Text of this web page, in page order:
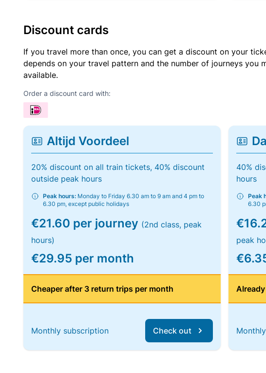
Discount cards
If you travel more than once, you can get a discount on your
depends on your travel pattern and the number of journeys you
available.
Order a discount card with:
Altijd Voordeel
20% discount on all train tickets, 40% discount
outside peak hours
Peak hours: Monday to Friday 6.30 am to 9 am and 4 pm to
6.30 pm, except public holidays
€21.60 per journey (2nd class, peak
hours)
€29.95 per month
Cheaper after 3 return trips per month
Monthly subscription Check out
40%
hours
Peak
6.30
peak